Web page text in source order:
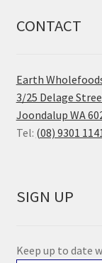
CONTACT
Earth
3/25 Delage
Joondalup WA
Tel: (08) 9301
SIGN UP
Keep up to date